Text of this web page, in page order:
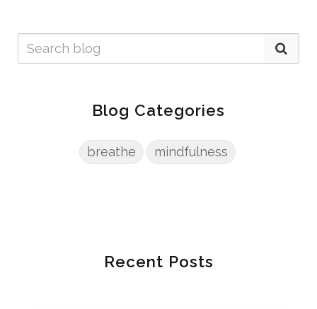
Blog Categories
breathe mindfulness
Recent Posts